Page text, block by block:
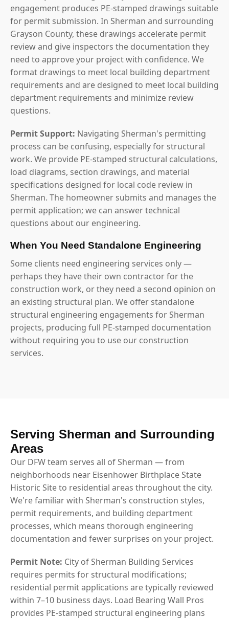
engagement produces PE-stamped drawings suitable
for permit submission. In Sherman and surrounding
Grayson County, these drawings accelerate permit
review and give inspectors the documentation they
need to approve your project with confidence. We
format drawings to meet local building department
requirements and are designed to meet local building
department requirements and minimize review
questions.
Permit Support: Navigating Sherman's permitting
process can be confusing, especially for structural
work. We provide PE-stamped structural calculations,
load diagrams, section drawings, and material
specifications designed for local code review in
Sherman. The homeowner submits and manages the
permit application; we can answer technical
questions about our engineering.
When You Need Standalone Engineering
Some clients need engineering services only —
perhaps they have their own contractor for the
construction work, or they need a second opinion on
an existing structural plan. We offer standalone
structural engineering engagements for Sherman
projects, producing full PE-stamped documentation
without requiring you to use our construction
services.
Serving Sherman and Surrounding
Areas
Our DFW team serves all of Sherman — from
neighborhoods near Eisenhower Birthplace State
Historic Site to residential areas throughout the city.
We're familiar with Sherman's construction styles,
permit requirements, and building department
processes, which means thorough engineering
documentation and fewer surprises on your project.
Permit Note: City of Sherman Building Services
requires permits for structural modifications;
residential permit applications are typically reviewed
within 7–10 business days. Load Bearing Wall Pros
provides PE-stamped structural engineering plans